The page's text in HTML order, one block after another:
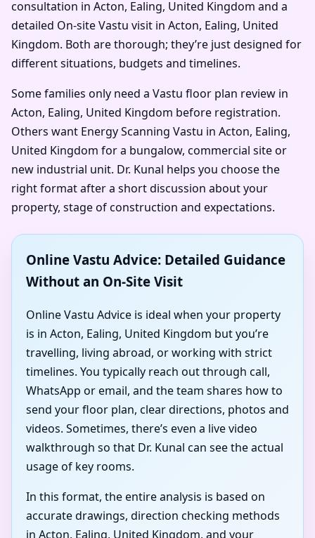
consultation in Acton, Ealing, United Kingdom and a
detailed On-site Vastu visit in Acton, Ealing, United
Kingdom. Both are thorough; they’re just designed for
different situations, budgets and timelines.
Some families only need a Vastu floor plan review in
Acton, Ealing, United Kingdom before registration.
Others want Energy Scanning Vastu in Acton, Ealing,
United Kingdom for a bungalow, commercial site or
new industrial unit. Dr. Kunal helps you choose the
right format after a short discussion about your
property, stage of construction and expectations.
Online Vastu Advice: Detailed Guidance
Without an On-Site Visit
Online Vastu Advice is ideal when your property
is in Acton, Ealing, United Kingdom but you’re
travelling, living abroad, or working with strict
timelines. You typically reach out through call,
WhatsApp or email, and the team shares how to
send your floor plan, clear directions, photos and
videos. Sometimes, there’s even a live video
walkthrough so that Dr. Kunal can see the actual
usage of key rooms.
In this format, the entire analysis is based on
accurate drawings, direction checking methods
in Acton, Ealing, United Kingdom, and your